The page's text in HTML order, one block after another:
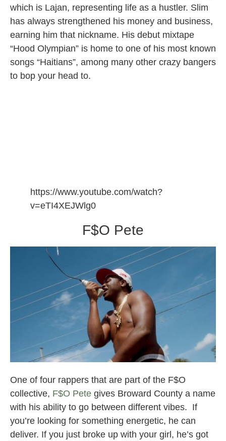
which is Lajan, representing life as a hustler. Slim
has always strengthened his money and business,
earning him that nickname. His debut mixtape
“Hood Olympian” is home to one of his most known
songs “Haitians”, among many other crazy bangers
to bop your head to.
https://www.youtube.com/watch?
v=eTI4XEJWlg0
F$O Pete
One of four rappers that are part of the F$O
collective, F$O Pete gives Broward County a name
with his ability to go between different vibes. If
you’re looking for something energetic, he can
deliver. If you just broke up with your girl, he’s got